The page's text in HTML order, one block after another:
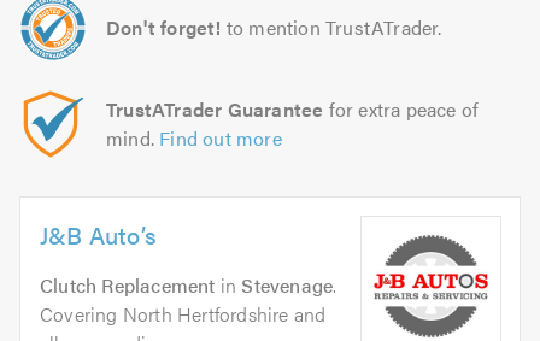
Don't forget! to mention TrustATrader.
TrustATrader Guarantee for extra peace of
mind. Find out more
J&B Auto’s
Clutch Replacement inStevenage.
Covering North Hertfordshire and